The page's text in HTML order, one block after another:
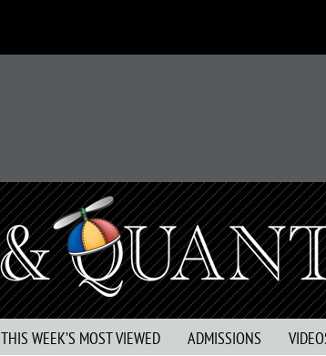
THIS WEEK’S MOST VIEWED ADMISSIONS